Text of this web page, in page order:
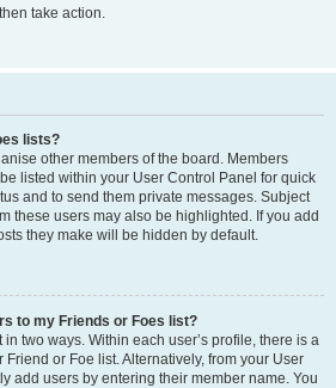
take action.
lists?
other members of the board. Members
listed within your User Control Panel for quick
and to send them private messages. Subject
these users may also be highlighted. If you add
they make will be hidden by default.
to my Friends or Foes list?
two ways. Within each user’s profile, there is a
Friend or Foe list. Alternatively, from your User
add users by entering their member name. You